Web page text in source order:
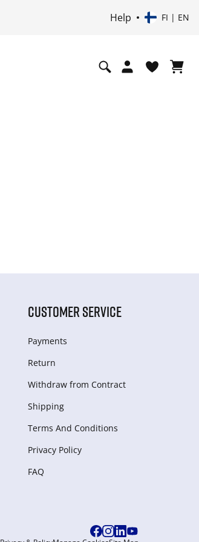
Help FI | EN
CUSTOMER SERVICE
Payments
Return
Withdraw from Сontract
Shipping
Terms And Conditions
Privacy Policy
FAQ